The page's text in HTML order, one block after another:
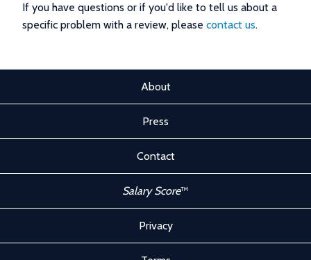
If you have questions or if you'd like to tell us about a
specific problem with a review, please contact us.
About
Press
Contact
Salary Score™
Privacy